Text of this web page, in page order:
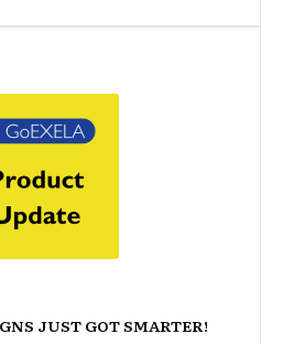
JUST GOT SMARTER!